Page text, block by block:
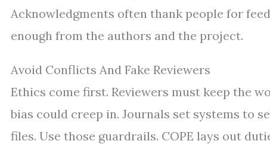
Acknowledgments often thank people for
enough from the authors and the project.
Avoid Conflicts And Fake Reviewers
Ethics come first. Reviewers must keep the
bias could creep in. Journals set systems to
files. Use those guardrails. COPE lays out